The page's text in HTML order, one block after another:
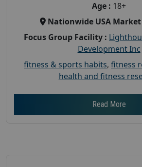
Age : 18+
Nationwide USA Market
Focus Group Facility :
Development Inc
fitness & sports habits, fitness
health and fitness
Read More